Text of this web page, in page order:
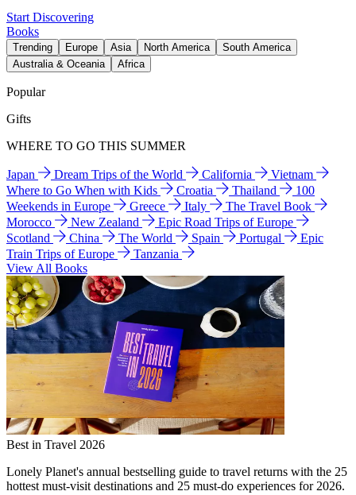
Start Discovering
Books
Trending Europe Asia North America
South America
Australia & Oceania
Africa
Popular
Gifts
WHERE TO GO THIS SUMMER
Japan Dream Trips of the World California
Vietnam
Where to Go When with Kids
Croatia Thailand
100
Weekends in Europe
Greece Italy
The Travel Book
Morocco
New Zealand
Epic Road Trips of Europe
Scotland
China The World Spain Portugal
Epic
Train Trips of Europe
Tanzania
View All Books
Best in Travel 2026
Lonely Planet's annual bestselling guide to travel returns with the 25
hottest must-visit destinations and 25 must-do experiences for 2026.